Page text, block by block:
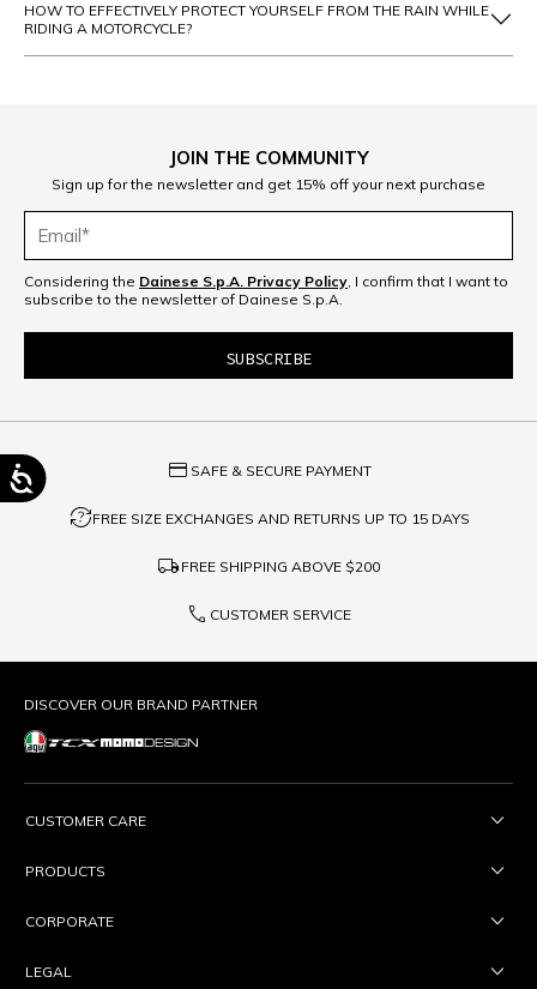
HOW TO EFFECTIVELY PROTECT YOURSELF FROM THE RAIN WHILE
RIDING A MOTORCYCLE?
JOIN THE COMMUNITY
Sign up for the newsletter and get 15% off your next purchase
Considering the Dainese S.p.A. Privacy Policy, I confirm that I want to
subscribe to the newsletter of Dainese S.p.A.
credit_card SAFE & SECURE PAYMENT
question_exchangeFREE SIZE EXCHANGES AND RETURNS UP TO 15 DAYS
local_shipping FREE SHIPPING ABOVE $200
phone CUSTOMER SERVICE
DISCOVER OUR BRAND PARTNER
CUSTOMER CARE
PRODUCTS
CORPORATE
LEGAL